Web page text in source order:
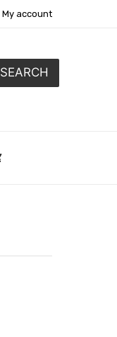
My account
SEARCH